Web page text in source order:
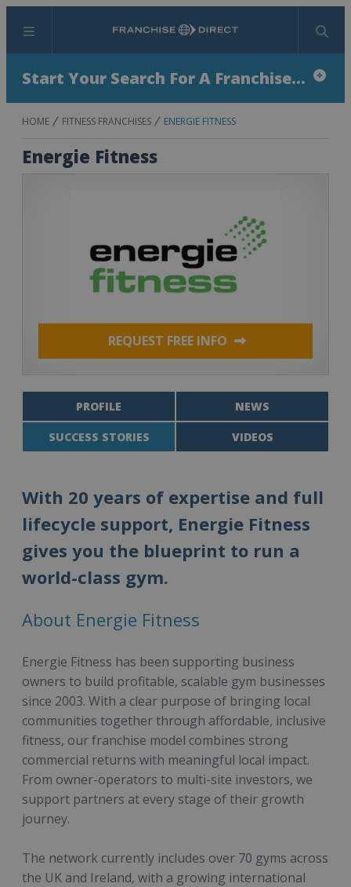
Menu Search
Start Your Search For A Franchise...
HOME FITNESS FRANCHISES ENERGIE FITNESS
Energie Fitness
REQUEST FREE INFO
PROFILE NEWS
SUCCESS STORIES VIDEOS
With 20 years of expertise and full
lifecycle support, Energie Fitness
gives you the blueprint to run a
world-class gym.
About Energie Fitness
Energie Fitness has been supporting business
owners to build profitable, scalable gym businesses
since 2003. With a clear purpose of bringing local
communities together through affordable, inclusive
fitness, our franchise model combines strong
commercial returns with meaningful local impact.
From owner-operators to multi-site investors, we
support partners at every stage of their growth
journey.
The network currently includes over 70 gyms across
the UK and Ireland, with a growing international